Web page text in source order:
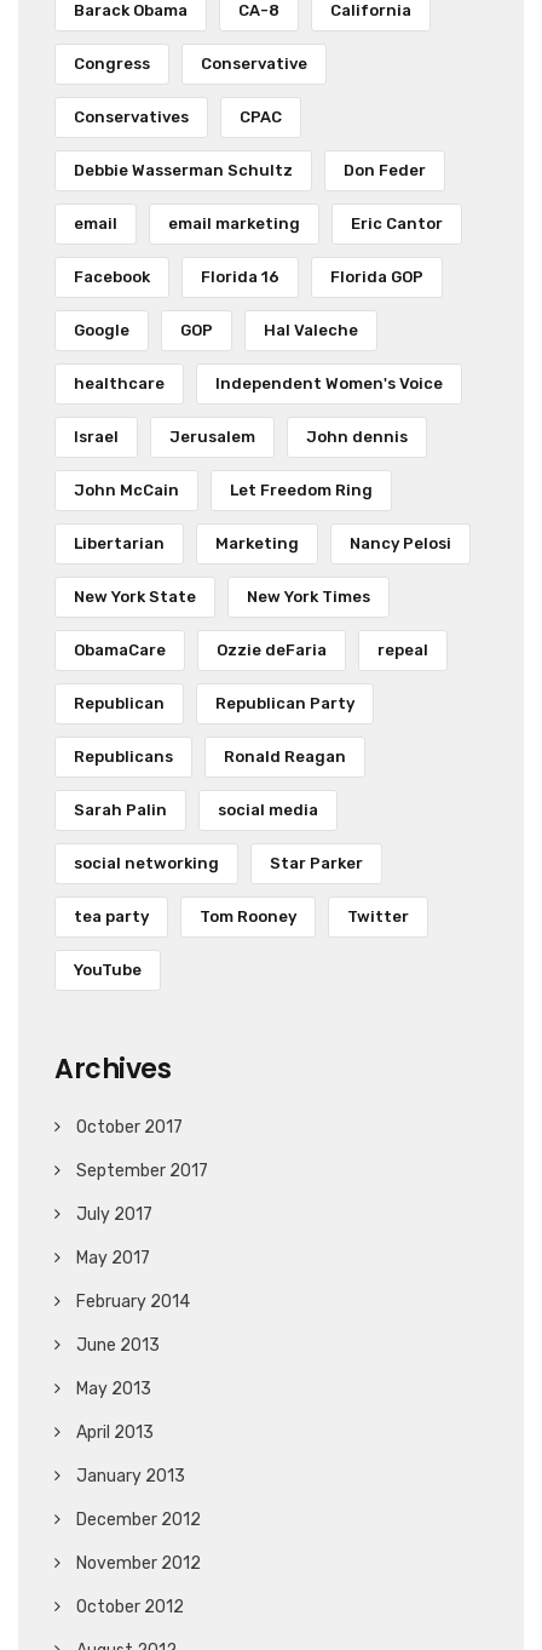
Barack Obama CA-8 California
Congress Conservative
Conservatives CPAC
Debbie Wasserman Schultz Don Feder
email email marketing Eric Cantor
Facebook Florida 16 Florida GOP
Google GOP Hal Valeche
healthcare Independent Women's Voice
Israel Jerusalem John dennis
John McCain Let Freedom Ring
Libertarian Marketing Nancy Pelosi
New York State New York Times
ObamaCare Ozzie deFaria repeal
Republican Republican Party
Republicans Ronald Reagan
Sarah Palin social media
social networking Star Parker
tea party Tom Rooney Twitter
YouTube
Archives
October 2017
September 2017
July 2017
May 2017
February 2014
June 2013
May 2013
April 2013
January 2013
December 2012
November 2012
October 2012